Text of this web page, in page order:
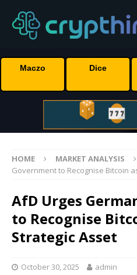
Maczo Dice
HOME MARKET ANALYSIS
Government to Recognise Bitcoin
AfD Urges
to Recognise
Strategic Asset
October 30, 2025 admin